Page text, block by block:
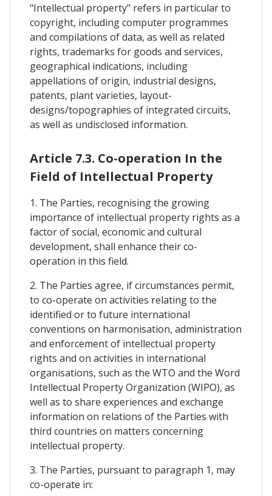
"Intellectual property" refers in particular to
copyright, including computer programmes
and compilations of data, as well as related
rights, trademarks for goods and services,
geographical indications, including
appellations of origin, industrial designs,
patents, plant varieties, layout-
designs/topographies of integrated circuits,
as well as undisclosed information.
Article 7.3. Co-operation In the
Field of Intellectual Property
1. The Parties, recognising the growing
importance of intellectual property rights as a
factor of social, economic and cultural
development, shall enhance their co-
operation in this field.
2. The Parties agree, if circumstances permit,
to co-operate on activities relating to the
identified or to future international
conventions on harmonisation, administration
and enforcement of intellectual property
rights and on activities in international
organisations, such as the WTO and the Word
Intellectual Property Organization (WIPO), as
well as to share experiences and exchange
information on relations of the Parties with
third countries on matters concerning
intellectual property.
3. The Parties, pursuant to paragraph 1, may
co-operate in: